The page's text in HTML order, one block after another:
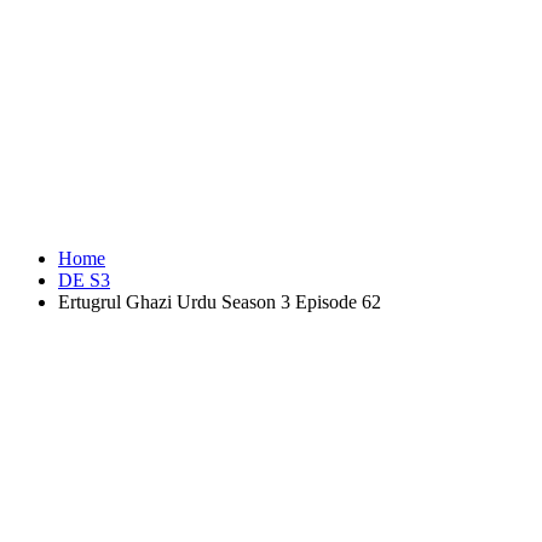
Home
DE S3
Ertugrul Ghazi Urdu Season 3 Episode 62